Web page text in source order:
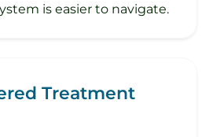
is easier to navigate.
Treatment